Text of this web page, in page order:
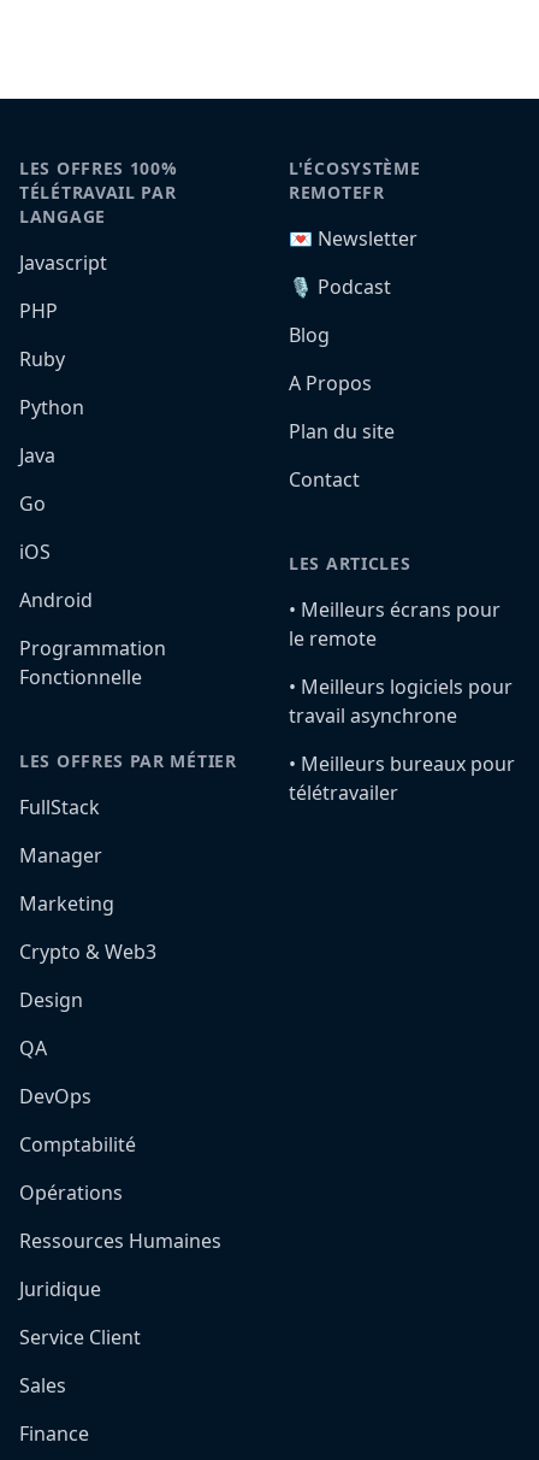
LES OFFRES 100%
TÉLÉTRAVAIL PAR
LANGAGE
Javascript
PHP
Ruby
Python
Java
Go
iOS
Android
Programmation
Fonctionnelle
LES OFFRES PAR MÉTIER
FullStack
Manager
Marketing
Crypto & Web3
Design
QA
DevOps
Comptabilité
Opérations
Ressources Humaines
Juridique
Service Client
Sales
Finance
L'ÉCOSYSTÈME
REMOTEFR
💌 Newsletter
🎙️ Podcast
Blog
A Propos
Plan du site
Contact
LES ARTICLES
•️ Meilleurs écrans pour
le remote
•️ Meilleurs logiciels pour
travail asynchrone
•️ Meilleurs bureaux pour
télétravailer